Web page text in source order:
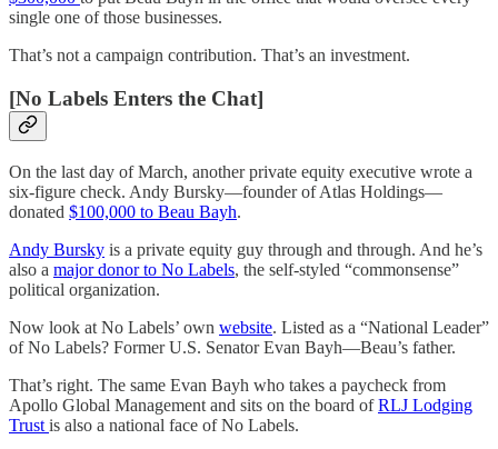
single one of those businesses.
That’s not a campaign contribution. That’s an investment.
[No Labels Enters the Chat]
On the last day of March, another private equity executive wrote a
six-figure check. Andy Bursky—founder of Atlas Holdings—
donated $100,000 to Beau Bayh.
Andy Bursky is a private equity guy through and through. And he’s
also a major donor to No Labels, the self-styled “commonsense”
political organization.
Now look at No Labels’ own website. Listed as a “National Leader”
of No Labels? Former U.S. Senator Evan Bayh—Beau’s father.
That’s right. The same Evan Bayh who takes a paycheck from
Apollo Global Management and sits on the board ofRLJ Lodging
Trust is also a national face of No Labels.